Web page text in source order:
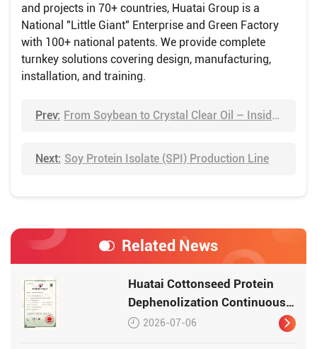
and projects in 70+ countries, Huatai Group is a
National "Little Giant" Enterprise and Green Factory
with 100+ national patents. We provide complete
turnkey solutions covering design, manufacturing,
installation, and training.
Prev: From Soybean to Crystal Clear Oil – Inside Huatai's Refining Workshop
Next: Soy Protein Isolate (SPI) Production Line
Related News
Huatai Cottonseed Protein
Dephenolization Continuous
Production Equipment –
2026-07-06